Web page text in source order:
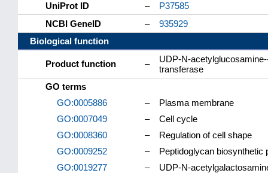
UniProt ID
–
P37585
NCBI GeneID
–
935929
Biological function
Product function –
UDP-N-
transferase
GO terms
GO:0005886
–
Plasma membrane
GO:0007049
–
Cell cycle
GO:0008360
–
Regulation of cell shape
GO:0009252
–
Peptidoglycan biosynthetic
GO:0019277
–
UDP-N-